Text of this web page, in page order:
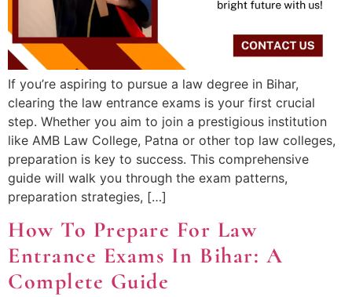
If you’re aspiring to pursue a law degree in Bihar,
clearing the law entrance exams is your first crucial
step. Whether you aim to join a prestigious institution
like AMB Law College, Patna or other top law colleges,
preparation is key to success. This comprehensive
guide will walk you through the exam patterns,
preparation strategies, […]
How To Prepare For Law
Entrance Exams In Bihar: A
Complete Guide